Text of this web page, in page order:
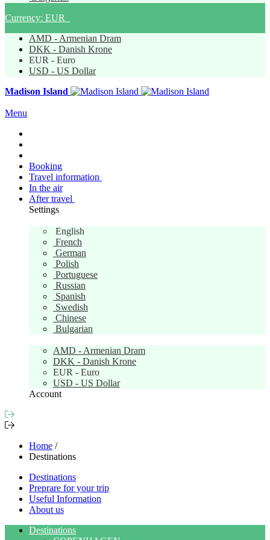
Currency: EUR
AMD - Armenian Dram
DKK - Danish Krone
EUR - Euro
USD - US Dollar
Madison Island
Menu
Booking
Travel information
In the air
After travel
Settings
English
French
German
Polish
Portuguese
Russian
Spanish
Swedish
Chinese
Bulgarian
AMD - Armenian Dram
DKK - Danish Krone
EUR - Euro
USD - US Dollar
Account
Home /
Destinations
Destinations
Preprare for your trip
Useful Information
About us
Destinations